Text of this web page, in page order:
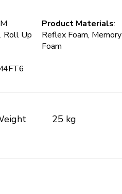
Roll Up
Product Materials:
Reflex Foam, Memory
Foam
25 kg